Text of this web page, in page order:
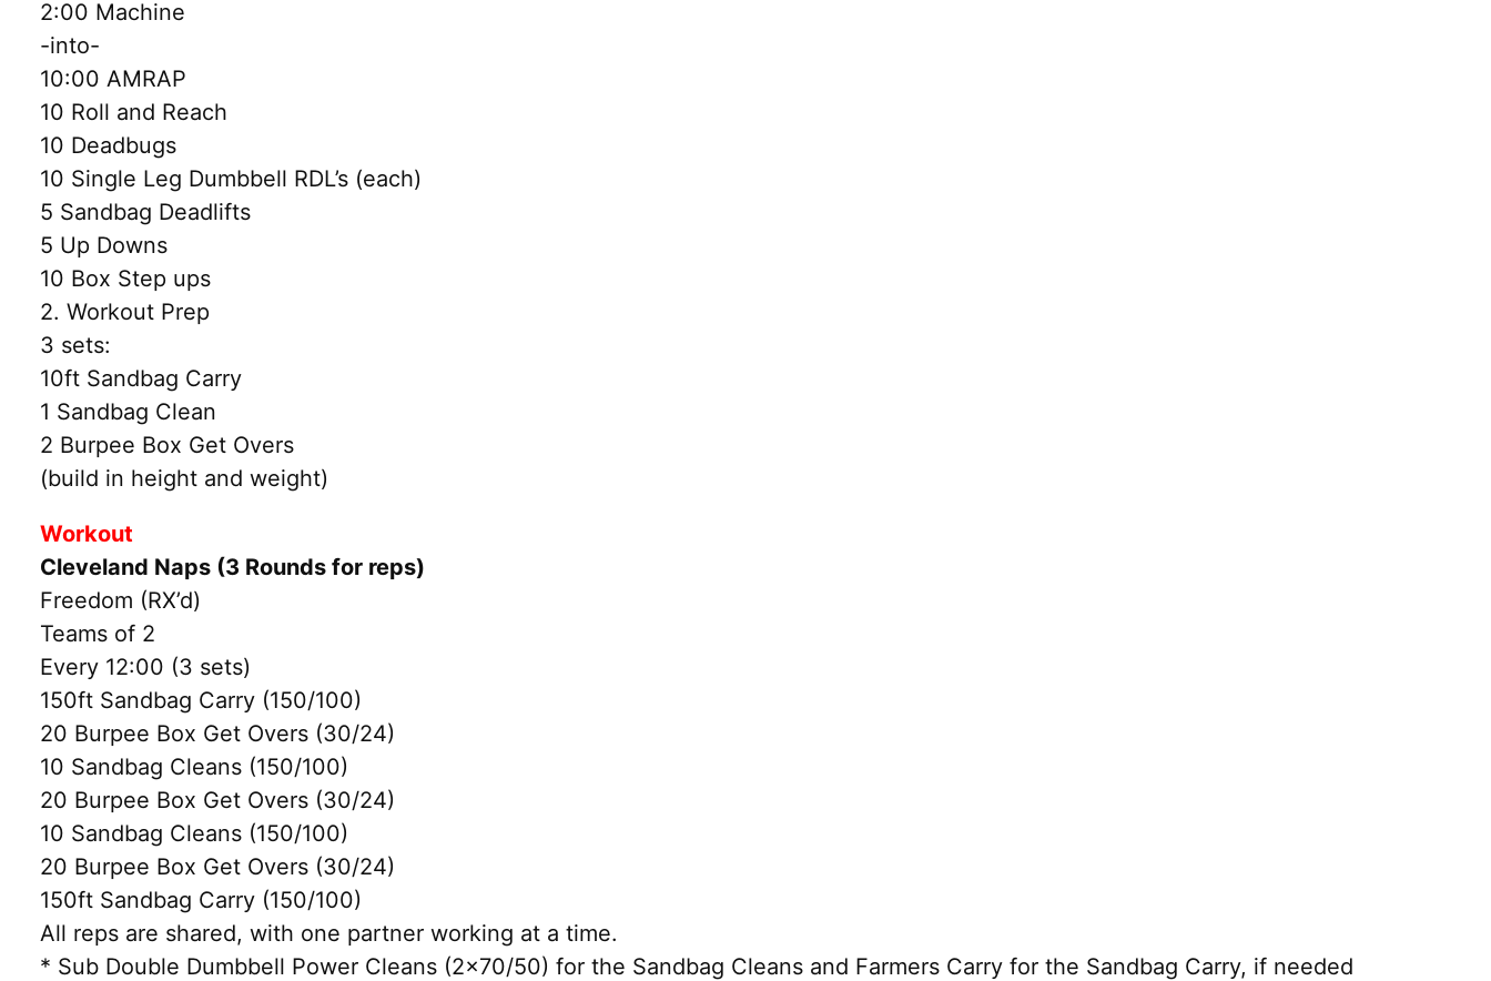
2:00 Machine
-into-
10:00 AMRAP
10 Roll and Reach
10 Deadbugs
10 Single Leg Dumbbell RDL’s (each)
5 Sandbag Deadlifts
5 Up Downs
10 Box Step ups
2. Workout Prep
3 sets:
10ft Sandbag Carry
1 Sandbag Clean
2 Burpee Box Get Overs
(build in height and weight)
Workout
Cleveland Naps (3 Rounds for reps)
Freedom (RX’d)
Teams of 2
Every 12:00 (3 sets)
150ft Sandbag Carry (150/100)
20 Burpee Box Get Overs (30/24)
10 Sandbag Cleans (150/100)
20 Burpee Box Get Overs (30/24)
10 Sandbag Cleans (150/100)
20 Burpee Box Get Overs (30/24)
150ft Sandbag Carry (150/100)
All reps are shared, with one partner working at a time.
* Sub Double Dumbbell Power Cleans (2×70/50) for the Sandbag Cleans and Farmers Carry for the Sandbag Carry, if needed